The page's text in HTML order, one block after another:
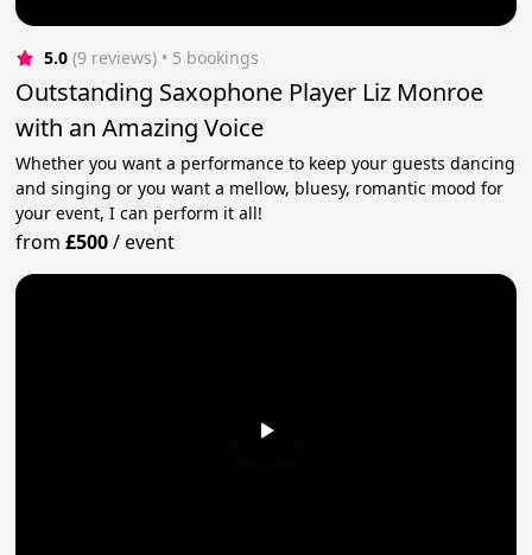
5.0 (9 reviews) • 5 bookings
Outstanding Saxophone Player Liz Monroe
with an Amazing Voice
Whether you want a performance to keep your guests dancing
and singing or you want a mellow, bluesy, romantic mood for
your event, I can perform it all!
from£500/event